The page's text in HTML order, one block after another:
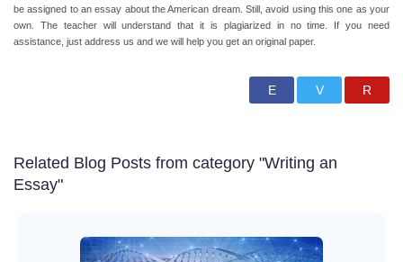
be assigned to an essay about the American dream. Still, avoid using this one as your
own. The teacher will understand that it is plagiarized in no time. If you need
assistance, just address us and we will help you get an original paper.
Related Blog Posts from category "Writing an
Essay"